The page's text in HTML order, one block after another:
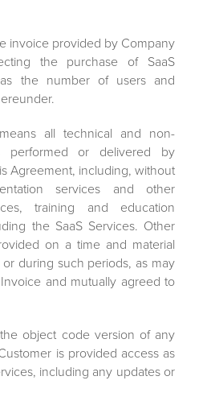
invoice provided by Company
the purchase of SaaS
the number of users and
all technical and non-
performed or delivered by
Agreement, including, without
services and other
training and education
the SaaS Services. Other
on a time and material
during such periods, as may
and mutually agreed to
the object code version of any
is provided access as
including any updates or